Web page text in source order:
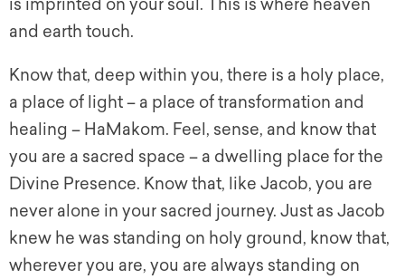
is imprinted on your soul. This is where heaven
and earth touch.
Know that, deep within you, there is a holy place,
a place of light – a place of transformation and
healing – HaMakom. Feel, sense, and know that
you are a sacred space – a dwelling place for the
Divine Presence. Know that, like Jacob, you are
never alone in your sacred journey. Just as Jacob
knew he was standing on holy ground, know that,
wherever you are, you are always standing on